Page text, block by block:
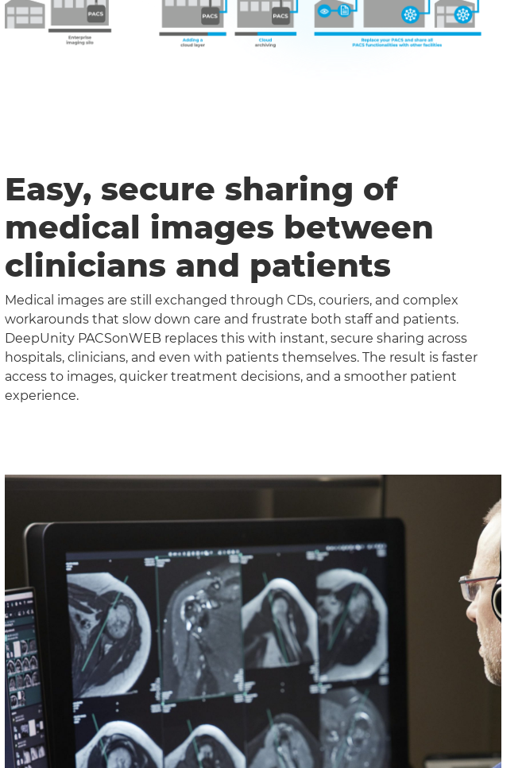
Easy, secure sharing of
medical images between
clinicians and patients
Medical images are still exchanged through CDs, couriers, and complex
workarounds that slow down care and frustrate both staff and patients.
DeepUnity PACSonWEB replaces this with instant, secure sharing across
hospitals, clinicians, and even with patients themselves. The result is faster
access to images, quicker treatment decisions, and a smoother patient
experience.